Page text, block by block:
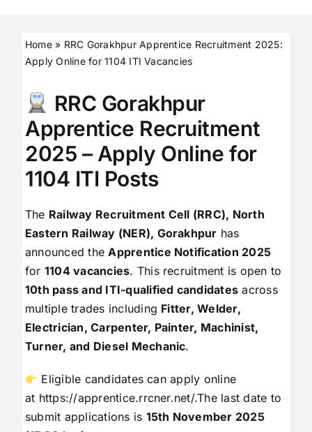
Home» RRC Gorakhpur Apprentice Recruitment 2025:
Apply Online for 1104 ITI Vacancies
RRC Gorakhpur
Apprentice Recruitment
2025 – Apply Online for
1104 ITI Posts
The Railway Recruitment Cell (RRC), North
Eastern Railway (NER), Gorakhpur has
announced theApprentice Notification 2025
for 1104 vacancies. This recruitment is open to
10th pass and ITI-qualified candidates across
multiple trades including Fitter, Welder,
Electrician, Carpenter, Painter, Machinist,
Turner, and Diesel Mechanic.
Eligible candidates can apply online
at https://apprentice.rrcner.net/.The last date to
submit applications is 15th November 2025